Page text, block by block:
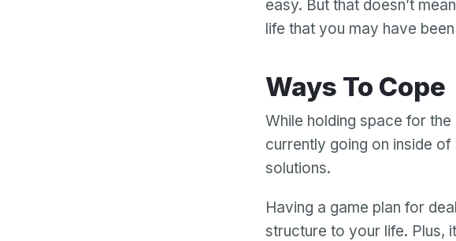
easy. But that doesn’t
life that you may have
Ways To Cope
While holding space for
currently going on inside
solutions.
Having a game plan for
structure to your life. Plus,